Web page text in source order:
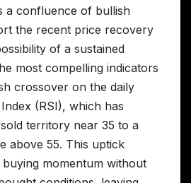
a confluence of bullish
the recent price recovery
of a sustained
most compelling indicators
crossover on the daily
(RSI), which has
territory near 35 to a
above 55. This uptick
momentum without